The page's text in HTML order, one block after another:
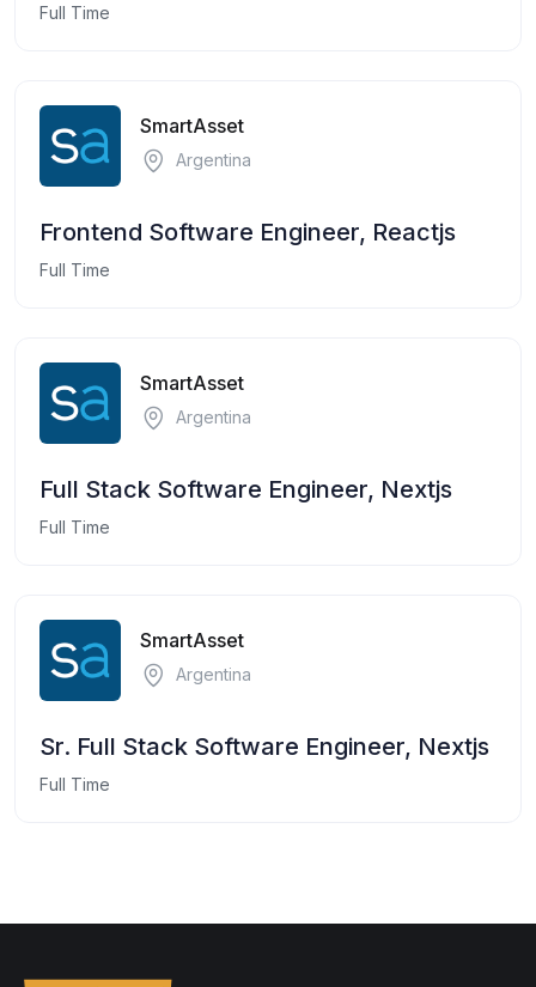
Full Time
SmartAsset
Argentina
Frontend Software Engineer, Reactjs
Full Time
SmartAsset
Argentina
Full Stack Software Engineer, Nextjs
Full Time
SmartAsset
Argentina
Sr. Full Stack Software Engineer, Nextjs
Full Time